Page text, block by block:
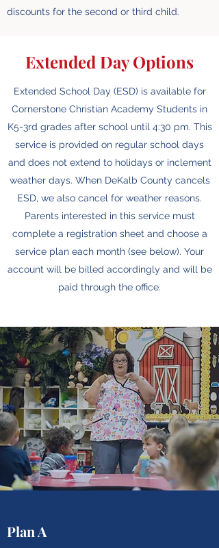
discounts for the second or third child.
Extended Day Options
Extended School Day (ESD) is available for
Cornerstone Christian Academy Students in
K5-3rd grades after school until 4:30 pm. This
service is provided on regular school days
and does not extend to holidays or inclement
weather days. When DeKalb County cancels
ESD, we also cancel for weather reasons.
Parents interested in this service must
complete a registration sheet and choose a
service plan each month (see below). Your
account will be billed accordingly and will be
paid through the office.
Plan A